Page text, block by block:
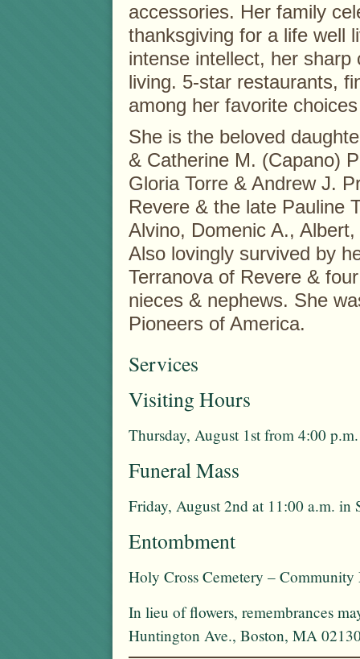
accessories. Her family
thanksgiving for a life well
intense intellect, her
living. 5-star restaurants,
among her favorite
She is the beloved
& Catherine M. (Capano)
Gloria Torre & Andrew J.
Revere & the late Pauline
Alvino, Domenic A.,
Also lovingly survived by
Terranova of Revere &
nieces & nephews. She
Pioneers of America.
Services
Visiting Hours
Thursday, August 1st from 4:00
Funeral Mass
Friday, August 2nd at 11:00 a.m. in
Entombment
Holy Cross Cemetery –
In lieu of flowers, remembrances
Huntington Ave., Boston, MA